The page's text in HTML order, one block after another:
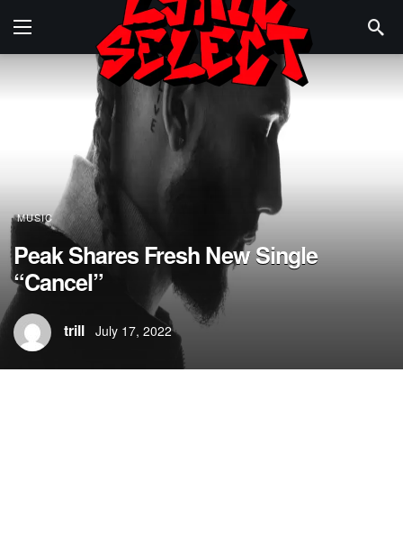
MUSIC
Peak Shares Fresh New Single
“Cancel”
trill July 17, 2022